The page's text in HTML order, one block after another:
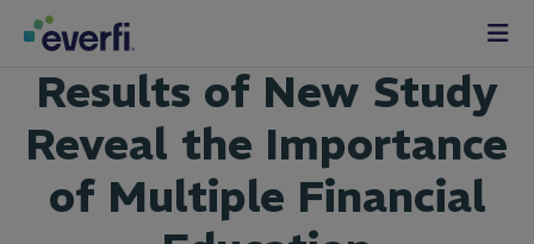
Skip to content
Main
Navigation
Results of New Study
Reveal the Importance
of Multiple Financial